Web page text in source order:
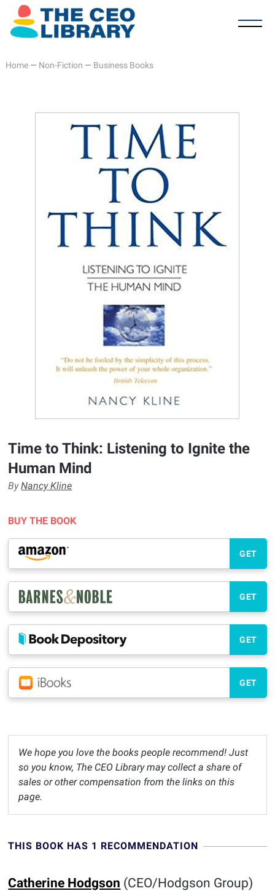
Home— Non-Fiction — Business Books
Time to Think: Listening to Ignite the
Human Mind
ByNancy Kline
BUY THE BOOK
GET
GET
GET
GET
We hope you love the books people recommend! Just
so you know, The CEO Library may collect a share of
sales or other compensation from the links on this
page.
THIS BOOK HAS 1 RECOMMENDATION
Catherine Hodgson (CEO/Hodgson Group)